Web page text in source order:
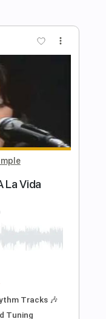
Sample
Visuals